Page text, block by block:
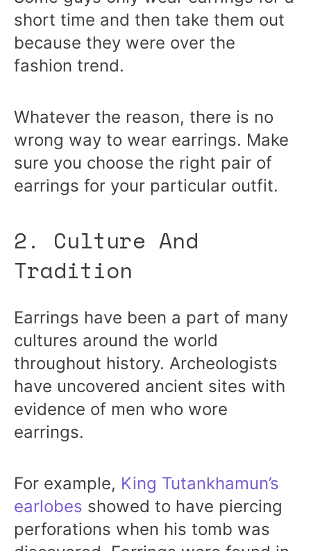
short time and then take them out
because they were over the
fashion trend.
Whatever the reason, there is no
wrong way to wear earrings. Make
sure you choose the right pair of
earrings for your particular outfit.
2. Culture And
Tradition
Earrings have been a part of many
cultures around the world
throughout history. Archeologists
have uncovered ancient sites with
evidence of men who wore
earrings.
For example, King Tutankhamun’s
earlobes showed to have piercing
perforations when his tomb was